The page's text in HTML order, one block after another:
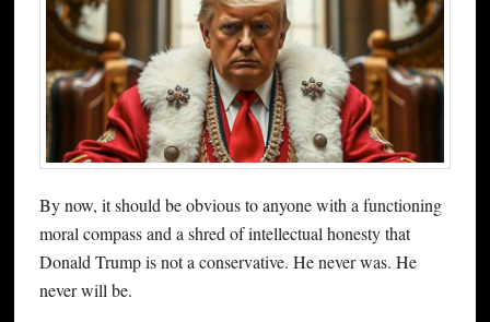
By now, it should be obvious to anyone with a functioning
moral compass and a shred of intellectual honesty that
Donald Trump is not a conservative. He never was. He
never will be.